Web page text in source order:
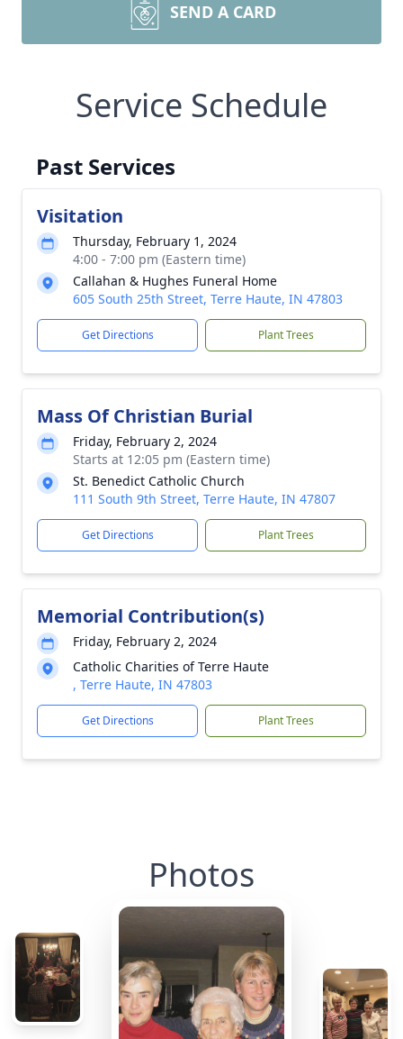
SEND A CARD
Service Schedule
Past Services
Visitation
Thursday, February 1, 2024
4:00 - 7:00 pm (Eastern time)
Callahan & Hughes Funeral Home
605 South 25th Street, Terre Haute, IN 47803
Get Directions Plant Trees
Mass Of Christian Burial
Friday, February 2, 2024
Starts at 12:05 pm (Eastern time)
St. Benedict Catholic Church
111 South 9th Street, Terre Haute, IN 47807
Get Directions Plant Trees
Memorial Contribution(s)
Friday, February 2, 2024
Catholic Charities of Terre Haute
, Terre Haute, IN 47803
Get Directions Plant Trees
Photos